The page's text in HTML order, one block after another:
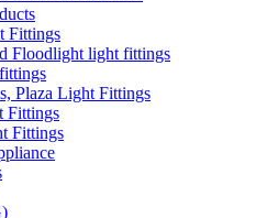
Fittings
Floodlight light fittings
Plaza Light Fittings
Fittings
Fittings